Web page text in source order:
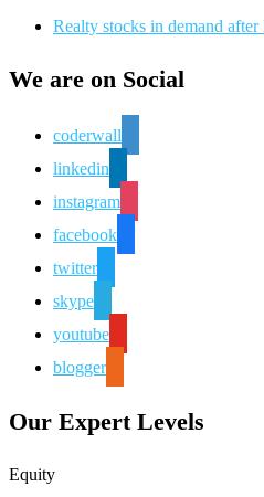
Realty stocks in demand
We are on Social
coderwall
linkedin
instagram
facebook
twitter
skype
youtube
blogger
Our Expert Levels
Equity